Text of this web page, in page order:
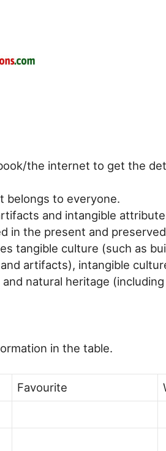
the internet to get the
belongs to everyone.
and intangible
in the present and
tangible culture (such as
artifacts), intangible
natural heritage
in the table.
Favourite